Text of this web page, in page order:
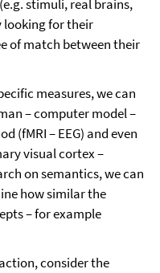
stimuli, real brains,
looking for their
of match between their
measures, we can
– computer model –
(fMRI – EEG) and even
visual cortex –
on semantics, we can
how similar the
– for example
consider the